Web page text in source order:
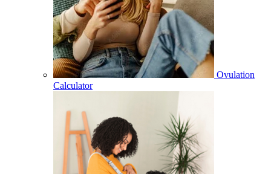
Ovulation
Calculator